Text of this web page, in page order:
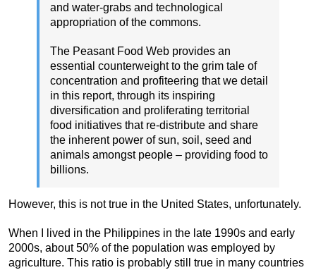
and water-grabs and technological
appropriation of the commons.
The Peasant Food Web provides an
essential counterweight to the grim tale of
concentration and profiteering that we detail
in this report, through its inspiring
diversification and proliferating territorial
food initiatives that re-distribute and share
the inherent power of sun, soil, seed and
animals amongst people – providing food to
billions.
However, this is not true in the United States, unfortunately.
When I lived in the Philippines in the late 1990s and early
2000s, about 50% of the population was employed by
agriculture. This ratio is probably still true in many countries